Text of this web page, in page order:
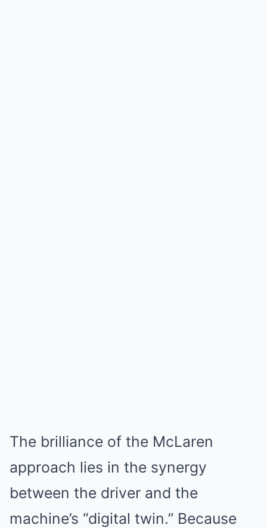
The brilliance of the McLaren
approach lies in the synergy
between the driver and the
machine’s “digital twin.” Because